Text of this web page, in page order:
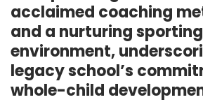
acclaimed coaching
and a nurturing sporting
environment,
legacy school’s
whole-child